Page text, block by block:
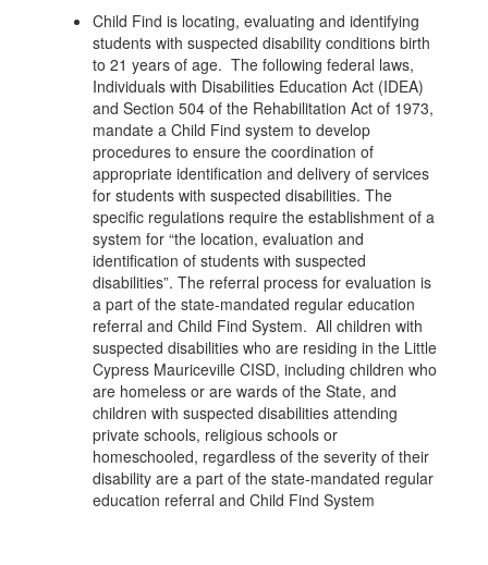
Child Find is locating, evaluating and identifying
students with suspected disability conditions birth
to 21 years of age. The following federal laws,
Individuals with Disabilities Education Act (IDEA)
and Section 504 of the Rehabilitation Act of 1973,
mandate a Child Find system to develop
procedures to ensure the coordination of
appropriate identification and delivery of services
for students with suspected disabilities. The
specific regulations require the establishment of a
system for “the location, evaluation and
identification of students with suspected
disabilities”. The referral process for evaluation is
a part of the state-mandated regular education
referral and Child Find System. All children with
suspected disabilities who are residing in the Little
Cypress Mauriceville CISD, including children who
are homeless or are wards of the State, and
children with suspected disabilities attending
private schools, religious schools or
homeschooled, regardless of the severity of their
disability are a part of the state-mandated regular
education referral and Child Find System